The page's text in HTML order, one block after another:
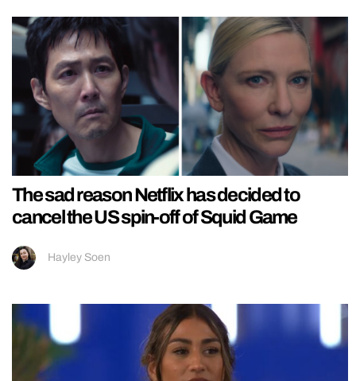
The sad reason Netflix has decided to
cancel the US spin-off of Squid Game
Hayley Soen